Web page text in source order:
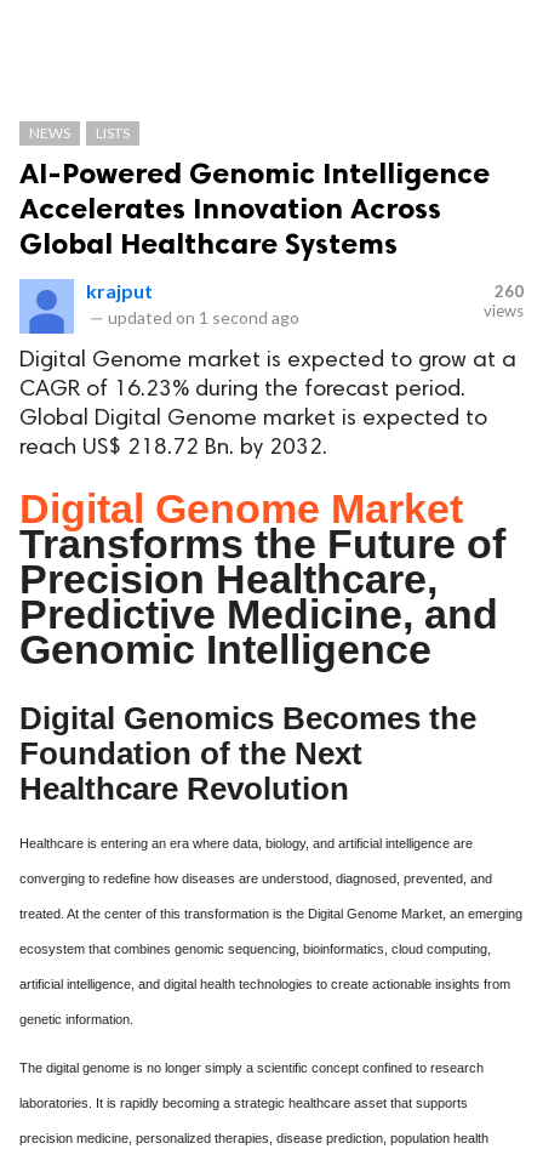
NEWS LISTS
AI-Powered Genomic Intelligence
Accelerates Innovation Across
Global Healthcare Systems
krajput
— updated on 1 second ago
260
views
Digital Genome market is expected to grow at a
CAGR of 16.23% during the forecast period.
Global Digital Genome market is expected to
reach US$ 218.72 Bn. by 2032.
Digital Genome Market
Transforms the Future of
Precision Healthcare,
Predictive Medicine, and
Genomic Intelligence
Digital Genomics Becomes the
Foundation of the Next
Healthcare Revolution
Healthcare is entering an era where data, biology, and artificial intelligence are
converging to redefine how diseases are understood, diagnosed, prevented, and
treated. At the center of this transformation is the Digital Genome Market, an emerging
ecosystem that combines genomic sequencing, bioinformatics, cloud computing,
artificial intelligence, and digital health technologies to create actionable insights from
genetic information.
The digital genome is no longer simply a scientific concept confined to research
laboratories. It is rapidly becoming a strategic healthcare asset that supports
precision medicine, personalized therapies, disease prediction, population health